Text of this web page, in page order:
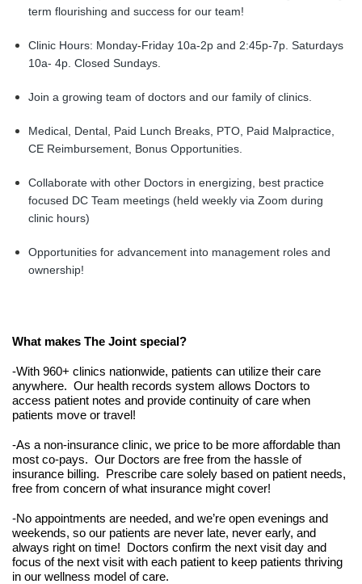
term flourishing and success for our team!
Clinic Hours: Monday-Friday 10a-2p and 2:45p-7p. Saturdays
10a- 4p. Closed Sundays.
Join a growing team of doctors and our family of clinics.
Medical, Dental, Paid Lunch Breaks, PTO, Paid Malpractice,
CE Reimbursement, Bonus Opportunities.
Collaborate with other Doctors in energizing, best practice
focused DC Team meetings (held weekly via Zoom during
clinic hours)
Opportunities for advancement into management roles and
ownership!
What makes The Joint special?
-With 960+ clinics nationwide, patients can utilize their care
anywhere.  Our health records system allows Doctors to
access patient notes and provide continuity of care when
patients move or travel!
-As a non-insurance clinic, we price to be more affordable than
most co-pays.  Our Doctors are free from the hassle of
insurance billing.  Prescribe care solely based on patient needs,
free from concern of what insurance might cover!
-No appointments are needed, and we’re open evenings and
weekends, so our patients are never late, never early, and
always right on time!  Doctors confirm the next visit day and
focus of the next visit with each patient to keep patients thriving
in our wellness model of care.